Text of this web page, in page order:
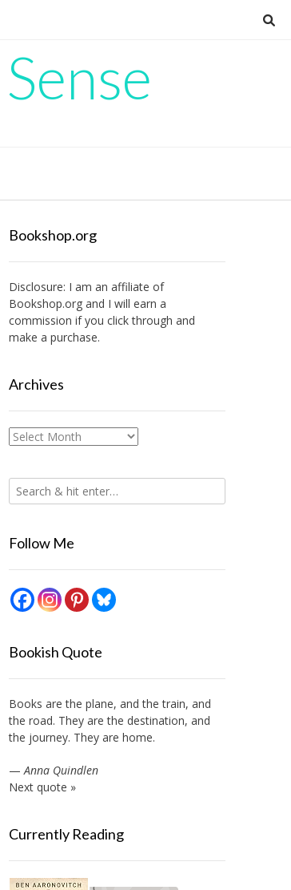
Bookshop.org
Disclosure: I am an affiliate of
Bookshop.organd I will earn a
commission if you click through and
make a purchase.
Archives
Archives
Follow Me
Bookish Quote
Books are the plane, and the train, and
the road. They are the destination, and
the journey. They are home.
—Anna Quindlen
Next quote »
Currently Reading